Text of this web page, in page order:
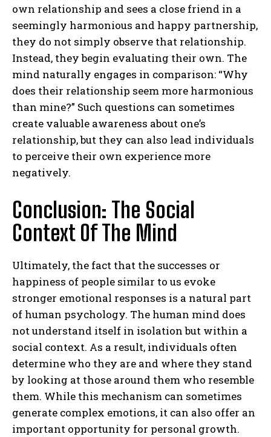
own relationship and sees a close friend in a
seemingly harmonious and happy partnership,
they do not simply observe that relationship.
Instead, they begin evaluating their own. The
mind naturally engages in comparison: “Why
does their relationship seem more harmonious
than mine?” Such questions can sometimes
create valuable awareness about one’s
relationship, but they can also lead individuals
to perceive their own experience more
negatively.
Conclusion: The Social
Context Of The Mind
Ultimately, the fact that the successes or
happiness of people similar to us evoke
stronger emotional responses is a natural part
of human psychology. The human mind does
not understand itself in isolation but within a
social context. As a result, individuals often
determine who they are and where they stand
by looking at those around them who resemble
them. While this mechanism can sometimes
generate complex emotions, it can also offer an
important opportunity for personal growth.